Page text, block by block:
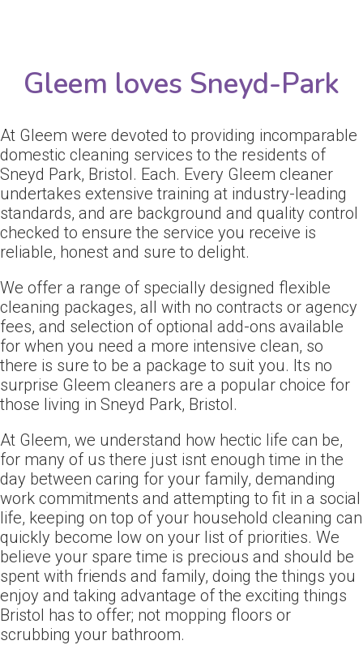
Gleem loves Sneyd-Park
At Gleem were devoted to providing incomparable
domestic cleaning services to the residents of
Sneyd Park, Bristol. Each. Every Gleem cleaner
undertakes extensive training at industry-leading
standards, and are background and quality control
checked to ensure the service you receive is
reliable, honest and sure to delight.
We offer a range of specially designed flexible
cleaning packages, all with no contracts or agency
fees, and selection of optional add-ons available
for when you need a more intensive clean, so
there is sure to be a package to suit you. Its no
surprise Gleem cleaners are a popular choice for
those living in Sneyd Park, Bristol.
At Gleem, we understand how hectic life can be,
for many of us there just isnt enough time in the
day between caring for your family, demanding
work commitments and attempting to fit in a social
life, keeping on top of your household cleaning can
quickly become low on your list of priorities. We
believe your spare time is precious and should be
spent with friends and family, doing the things you
enjoy and taking advantage of the exciting things
Bristol has to offer; not mopping floors or
scrubbing your bathroom.